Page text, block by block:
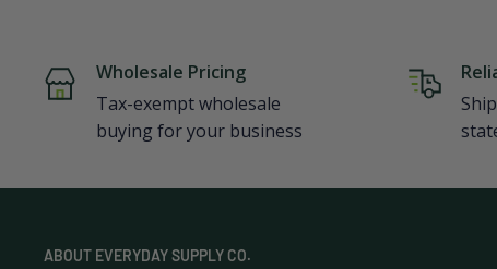
Wholesale Pricing
Tax-exempt wholesale
buying for your business
ABOUT EVERYDAY SUPPLY CO.